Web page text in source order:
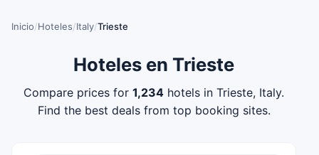
Inicio/Hoteles/Italy/Trieste
Hoteles en Trieste
Compare prices for 1,234 hotels in Trieste, Italy.
Find the best deals from top booking sites.